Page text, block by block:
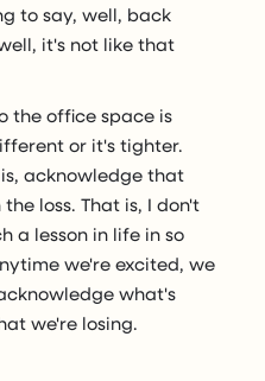
to say, well, back
it's not like that
the office space is
or it's tighter.
acknowledge that
loss. That is, I don't
a lesson in life in so
we're excited, we
what's
we're losing.